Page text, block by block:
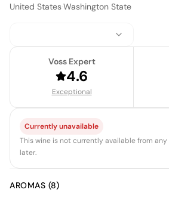
United StatesWashington State
Voss Expert
4.6
Exceptional
Currently unavailable
This wine is not currently available from
later.
AROMAS (8)